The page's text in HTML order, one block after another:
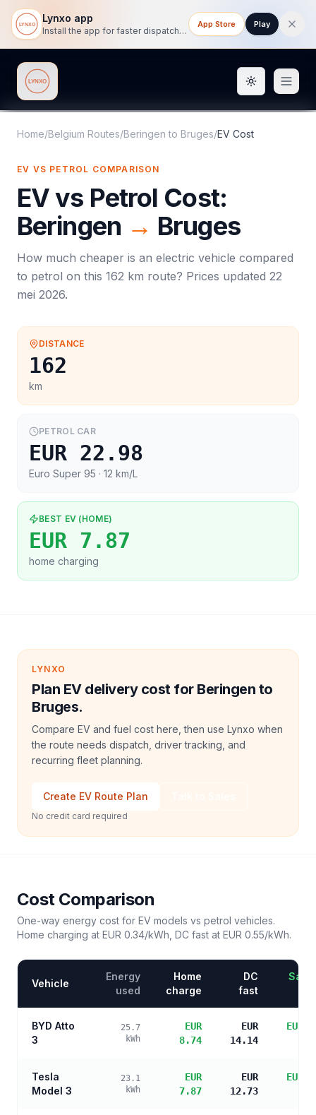
Lynxo app
Install the app for faster dispatch tracking on mobile.
App Store Play
Lynxo Toggle
Home/Belgium Routes/Beringen to Bruges/EV Cost
EV VS PETROL COMPARISON
EV vs Petrol Cost:
Beringen → Bruges
How much cheaper is an electric vehicle compared
to petrol on this 162 km route? Prices updated 22
mei 2026.
DISTANCE
162
km
PETROL CAR
EUR 22.98
Euro Super 95 · 12 km/L
BEST EV (HOME)
EUR 7.87
home charging
LYNXO
Plan EV delivery cost for Beringen to
Bruges.
Compare EV and fuel cost here, then use Lynxo when
the route needs dispatch, driver tracking, and
recurring fleet planning.
Create EV Route Plan
No credit card required
Cost Comparison
One-way energy cost for EV models vs petrol vehicles.
Home charging at EUR 0.34/kWh, DC fast at EUR 0.55/kWh.
Vehicle
Energy
used
Home
charge
DC
fast
BYD Atto
3
25.7
kWh
EUR
8.74
EUR
14.14
EUR
Tesla
Model 3
23.1
kWh
EUR
7.87
EUR
12.73
EUR